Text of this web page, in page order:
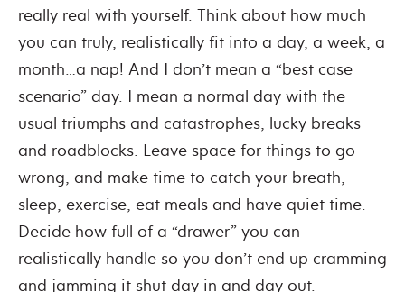
really real with yourself. Think about how much
you can truly, realistically fit into a day, a week, a
month…a nap! And I don’t mean a “best case
scenario” day. I mean a normal day with the
usual triumphs and catastrophes, lucky breaks
and roadblocks. Leave space for things to go
wrong, and make time to catch your breath,
sleep, exercise, eat meals and have quiet time.
Decide how full of a “drawer” you can
realistically handle so you don’t end up cramming
and jamming it shut day in and day out.